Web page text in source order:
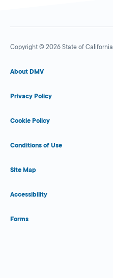
Copyright © 2026 State of California
About DMV
Privacy Policy
Cookie Policy
Conditions of Use
Site Map
Accessibility
Forms